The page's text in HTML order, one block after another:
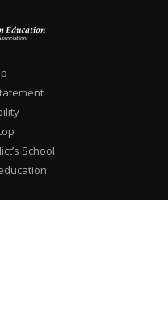
School